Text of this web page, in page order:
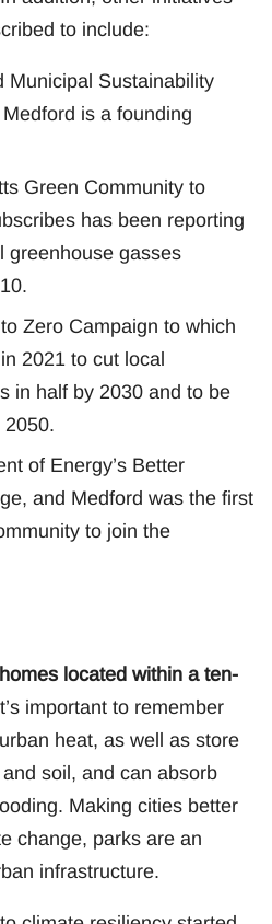
to include:
Municipal Sustainability
is a founding
Green Community to
has been reporting
greenhouse gasses
Zero Campaign to which
2021 to cut local
in half by 2030 and to be
2050.
of Energy’s Better
and Medford was the first
to join the
located within a ten-
important to remember
heat, as well as store
soil, and can absorb
Making cities better
change, parks are an
infrastructure.